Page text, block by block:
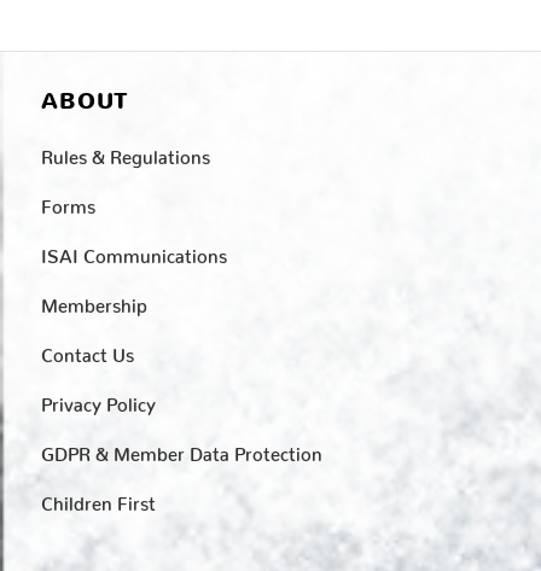
ABOUT
Rules & Regulations
Forms
ISAI Communications
Membership
Contact Us
Privacy Policy
GDPR & Member Data Protection
Children First